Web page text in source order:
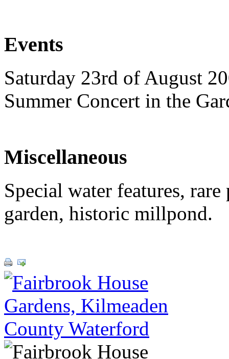
Events
Saturday 23rd of August
Summer Concert in the
Miscellaneous
Special water features,
garden, historic millpond.